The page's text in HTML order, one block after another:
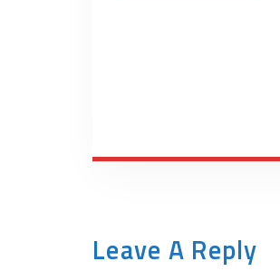
Leave A Reply